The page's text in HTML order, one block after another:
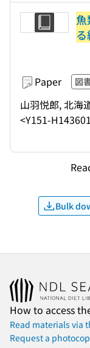
Paper 図
山羽悦郎, 北海
<Y151-
Bulk
How to access
Read materials via
Request a